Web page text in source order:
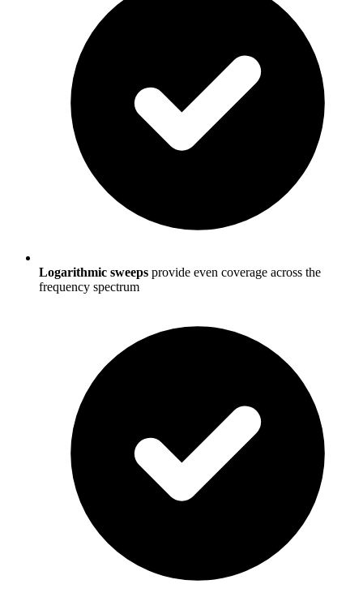
Logarithmic sweeps provide even coverage across the
frequency spectrum